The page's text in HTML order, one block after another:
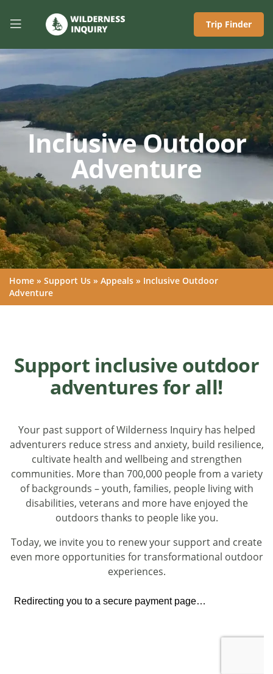
Trip Finder
Inclusive Outdoor
Adventure
Home » Support Us » Appeals » Inclusive Outdoor
Adventure
Support inclusive outdoor
adventures for all!
Your past support of Wilderness Inquiry has helped
adventurers reduce stress and anxiety, build resilience,
cultivate health and wellbeing and strengthen
communities. More than 700,000 people from a variety
of backgrounds – youth, families, people living with
disabilities, veterans and more have enjoyed the
outdoors thanks to people like you.
Today, we invite you to renew your support and create
even more opportunities for transformational outdoor
experiences.